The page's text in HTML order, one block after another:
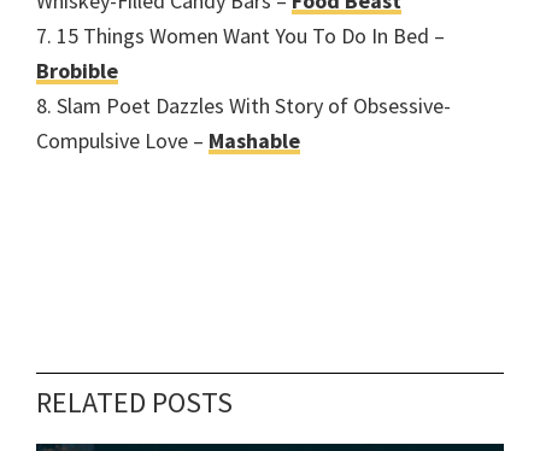
7. 15 Things Women Want You To Do In Bed –
Brobible
8. Slam Poet Dazzles With Story of Obsessive-
Compulsive Love – Mashable
RELATED POSTS